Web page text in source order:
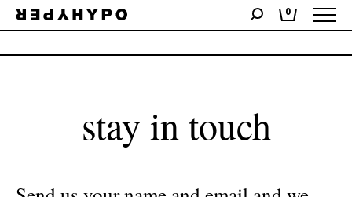
0
No products were found matching your selection.
stay in touch